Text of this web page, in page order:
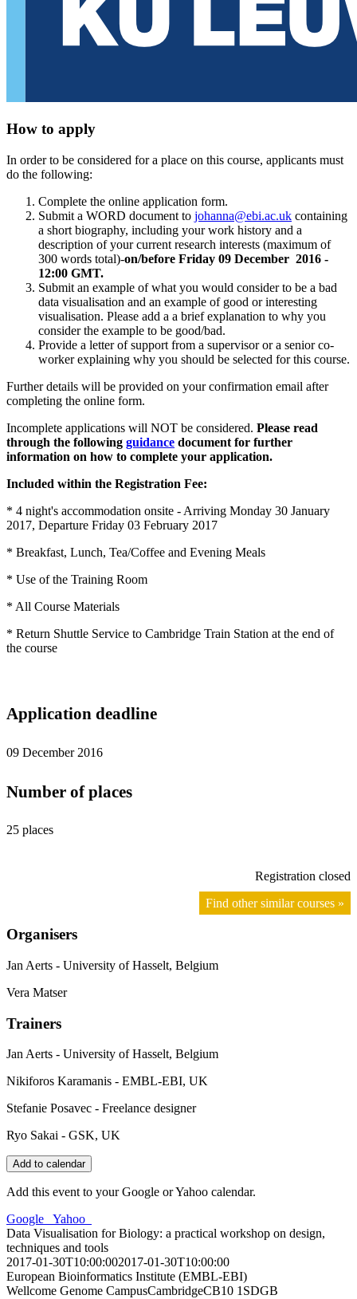
How to apply
In order to be considered for a place on this course, applicants must
do the following:
Complete the online application form.
Submit a WORD document to johanna@ebi.ac.uk containing
a short biography, including your work history and a
description of your current research interests (maximum of
300 words total)-on/before Friday 09 December 2016 -
12:00 GMT.
Submit an example of what you would consider to be a bad
data visualisation and an example of good or interesting
visualisation. Please add a a brief explanation to why you
consider the example to be good/bad.
Provide a letter of support from a supervisor or a senior co-
worker explaining why you should be selected for this course.
Further details will be provided on your confirmation email after
completing the online form.
Incomplete applications will NOT be considered. Please read
through the following guidance document for further
information on how to complete your application.
Included within the Registration Fee:
* 4 night's accommodation onsite - Arriving Monday 30 January
2017, Departure Friday 03 February 2017
* Breakfast, Lunch, Tea/Coffee and Evening Meals
* Use of the Training Room
* All Course Materials
* Return Shuttle Service to Cambridge Train Station at the end of
the course
Application deadline
09 December 2016
Number of places
25 places
Registration closed
Find other similar courses »
Organisers
Jan Aerts - University of Hasselt, Belgium
Vera Matser
Trainers
Jan Aerts - University of Hasselt, Belgium
Nikiforos Karamanis - EMBL-EBI, UK
Stefanie Posavec - Freelance designer
Ryo Sakai - GSK, UK
Add to calendar
Add this event to your Google or Yahoo calendar.
Google
Yahoo
Data Visualisation for Biology: a practical workshop on design,
techniques and tools
2017-01-30T10:00:002017-01-30T10:00:00
European Bioinformatics Institute (EMBL-EBI)
Wellcome Genome CampusCambridgeCB10 1SDGB